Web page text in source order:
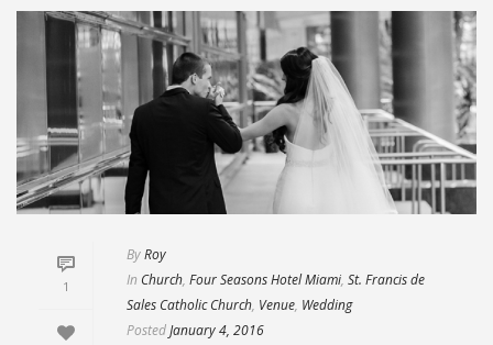
1
ByRoy
In Church, Four Seasons Hotel Miami, St. Francis de
Sales Catholic Church, Venue, Wedding
PostedJanuary 4, 2016